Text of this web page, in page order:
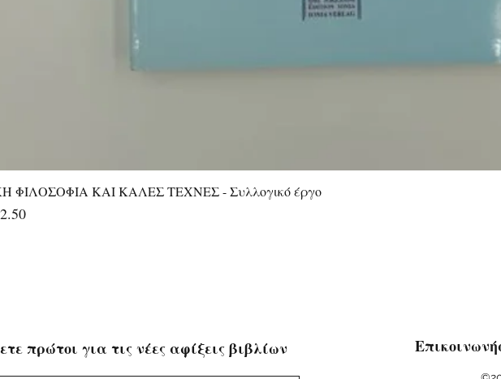
Quick View
ΦΙΛΟΣΟΦΙΑ ΚΑΙ ΚΑΛΕΣ ΤΕΧΝΕΣ - Συλλογικό έργο
Price
πρώτοι για τις νέες αφίξεις βιβλίων